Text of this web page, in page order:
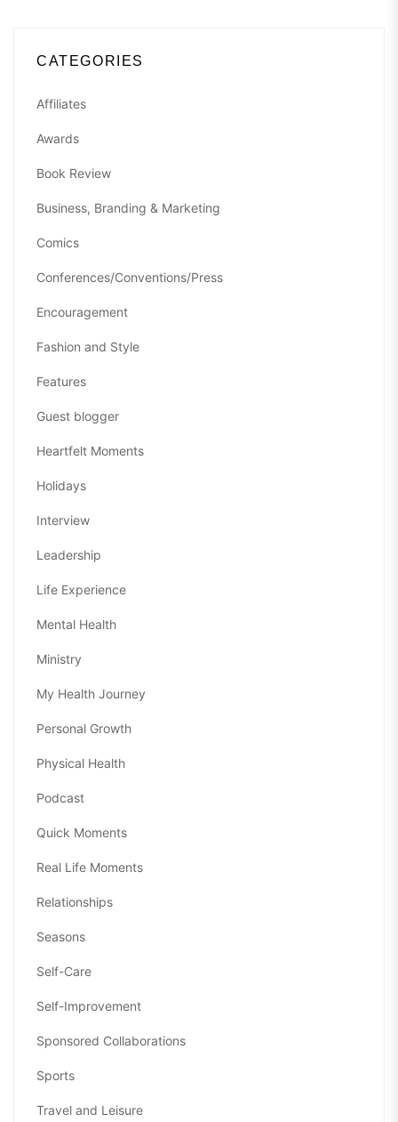
CATEGORIES
Affiliates
Awards
Book Review
Business, Branding & Marketing
Comics
Conferences/Conventions/Press
Encouragement
Fashion and Style
Features
Guest blogger
Heartfelt Moments
Holidays
Interview
Leadership
Life Experience
Mental Health
Ministry
My Health Journey
Personal Growth
Physical Health
Podcast
Quick Moments
Real Life Moments
Relationships
Seasons
Self-Care
Self-Improvement
Sponsored Collaborations
Sports
Travel and Leisure